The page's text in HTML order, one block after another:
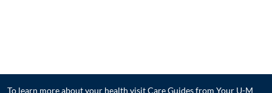
To learn more about your health visitCare Guides from Your U-M